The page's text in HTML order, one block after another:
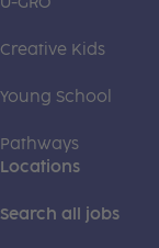
Creative Kids
Young School
Pathways
Locations
Search all jobs